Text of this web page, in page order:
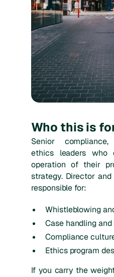
Who this is
Senior
ethics leaders who
operation of their
strategy. Director
responsible for:
Whistleblowing
Case handling
Compliance
Ethics program
If you carry the